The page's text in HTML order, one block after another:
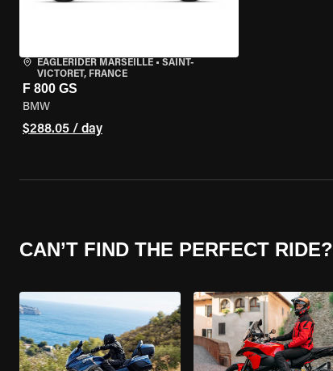
EAGLERIDER MARSEILLE • SAINT-
VICTORET, FRANCE
F 800 GS
BMW
$288.05 / day
CAN’T FIND THE PERFECT RIDE?